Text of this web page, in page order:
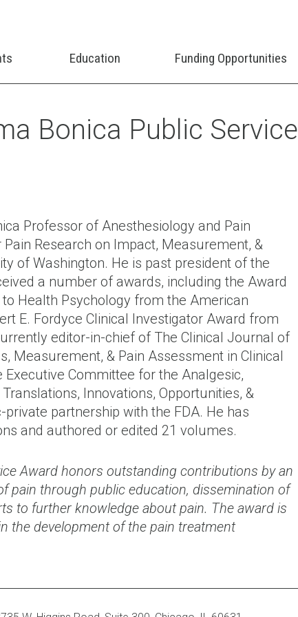
Education Funding Opportunities
Bonica Public Service
Professor of Anesthesiology and Pain
Research on Impact, Measurement, &
of Washington. He is past president of the
a number of awards, including the Award
Health Psychology from the American
E. Fordyce Clinical Investigator Award from
editor-in-chief of The Clinical Journal of
Measurement, & Pain Assessment in Clinical
Committee for the Analgesic,
Innovations, Opportunities, &
partnership with the FDA. He has
and authored or edited 21 volumes.
Award honors outstanding contributions by an
pain through public education, dissemination of
to further knowledge about pain. The award is
the development of the pain treatment